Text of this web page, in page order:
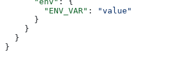
        "ENV_VAR"
:
"value"
      }
    }
  }
}